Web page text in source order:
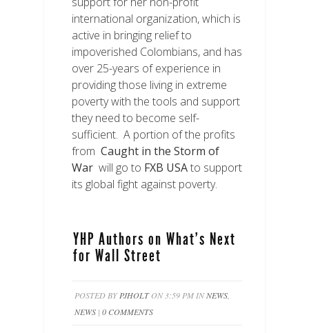
international organization, which is
active in bringing relief to
impoverished Colombians, and has
over 25-years of experience in
providing those living in extreme
poverty with the tools and support
they need to become self-
sufficient. A portion of the profits
from Caught in the Storm of
War will go to FXB USAto support
its global fight against poverty.
YHP Authors on What’s Next
for Wall Street
POSTED BYPJHOLTON 3:59 PM INNEWS,
NEWS | 0 COMMENTS